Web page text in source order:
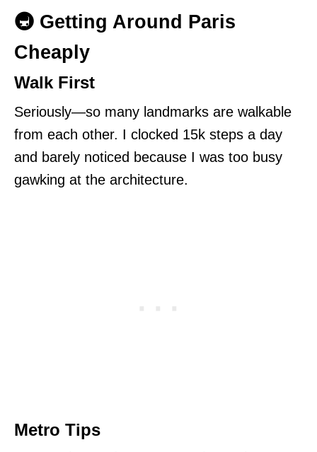
🚇 Getting Around Paris
Cheaply
Walk First
Seriously—so many landmarks are walkable
from each other. I clocked 15k steps a day
and barely noticed because I was too busy
gawking at the architecture.
Metro Tips